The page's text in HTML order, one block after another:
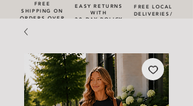
FREE
SHIPPING ON
ORDERS OVER
EASY RETURNS
WITH
30-DAY POLICY
FREE LOCAL
DELIVERIES /